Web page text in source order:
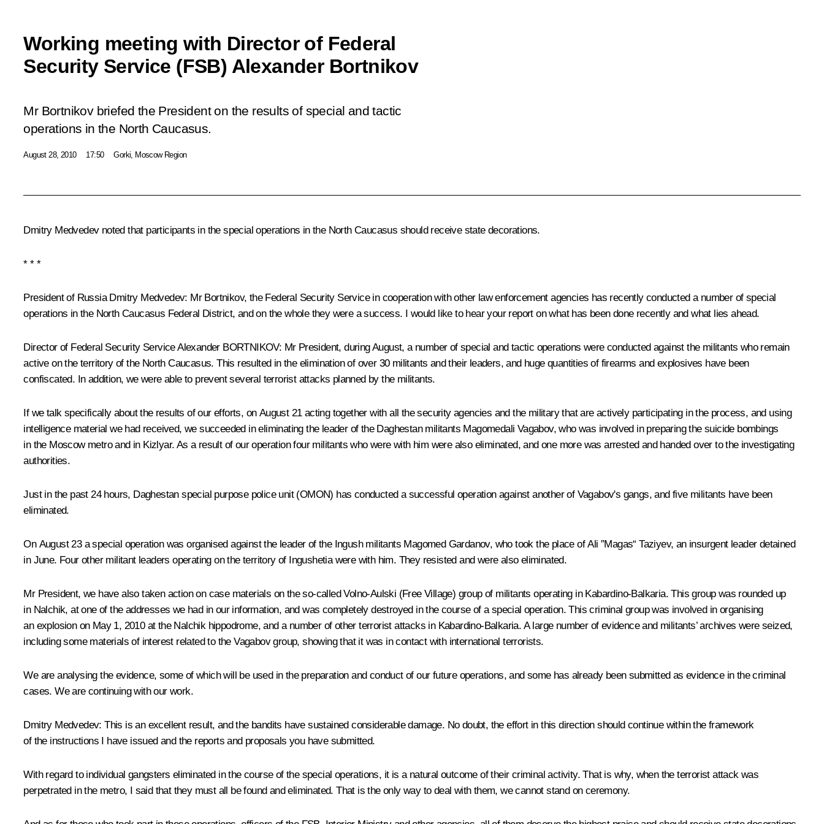
Working meeting with Director of Federal
Security Service (FSB) Alexander Bortnikov
Mr Bortnikov briefed the President on the results of special and tactic
operations in the North Caucasus.
August 28, 2010 17:50 Gorki, Moscow Region
Dmitry Medvedev noted that participants in the special operations in the North Caucasus should receive state decorations.
* * *
President of Russia Dmitry Medvedev: Mr Bortnikov, the Federal Security Service in cooperation with other law enforcement agencies has recently conducted a number of special
operations in the North Caucasus Federal District, and on the whole they were a success. I would like to hear your report on what has been done recently and what lies ahead.
Director of Federal Security Service Alexander BORTNIKOV: Mr President, during August, a number of special and tactic operations were conducted against the militants who remain
active on the territory of the North Caucasus. This resulted in the elimination of over 30 militants and their leaders, and huge quantities of firearms and explosives have been
confiscated. In addition, we were able to prevent several terrorist attacks planned by the militants.
If we talk specifically about the results of our efforts, on August 21 acting together with all the security agencies and the military that are actively participating in the process, and using
intelligence material we had received, we succeeded in eliminating the leader of the Daghestan militants Magomedali Vagabov, who was involved in preparing the suicide bombings
in the Moscow metro and in Kizlyar. As a result of our operation four militants who were with him were also eliminated, and one more was arrested and handed over to the investigating
authorities.
Just in the past 24 hours, Daghestan special purpose police unit (OMON) has conducted a successful operation against another of Vagabov's gangs, and five militants have been
eliminated.
On August 23 a special operation was organised against the leader of the Ingush militants Magomed Gardanov, who took the place of Ali ”Magas“ Taziyev, an insurgent leader detained
in June. Four other militant leaders operating on the territory of Ingushetia were with him. They resisted and were also eliminated.
Mr President, we have also taken action on case materials on the so-called Volno-Aulski (Free Village) group of militants operating in Kabardino-Balkaria. This group was rounded up
in Nalchik, at one of the addresses we had in our information, and was completely destroyed in the course of a special operation. This criminal group was involved in organising
an explosion on May 1, 2010 at the Nalchik hippodrome, and a number of other terrorist attacks in Kabardino-Balkaria. A large number of evidence and militants’ archives were seized,
including some materials of interest related to the Vagabov group, showing that it was in contact with international terrorists.
We are analysing the evidence, some of which will be used in the preparation and conduct of our future operations, and some has already been submitted as evidence in the criminal
cases. We are continuing with our work.
Dmitry Medvedev: This is an excellent result, and the bandits have sustained considerable damage. No doubt, the effort in this direction should continue within the framework
of the instructions I have issued and the reports and proposals you have submitted.
With regard to individual gangsters eliminated in the course of the special operations, it is a natural outcome of their criminal activity. That is why, when the terrorist attack was
perpetrated in the metro, I said that they must all be found and eliminated. That is the only way to deal with them, we cannot stand on ceremony.